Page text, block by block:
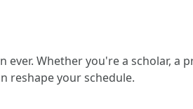
Whether you're a scholar, a
reshape your schedule.